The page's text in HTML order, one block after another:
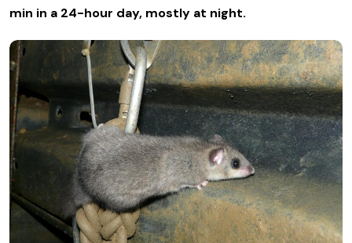
min in a 24-hour day, mostly at night.